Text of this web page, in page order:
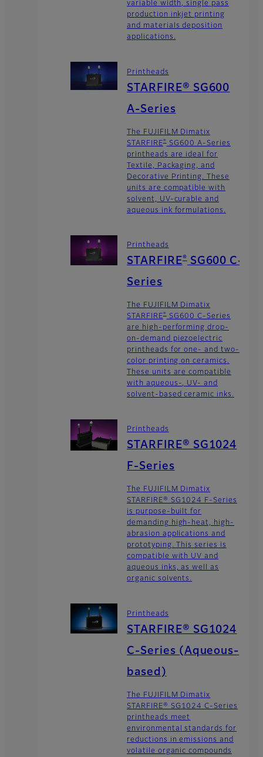
variable width, single pass
production inkjet printing
and materials deposition
applications.
Printheads
STARFIRE® SG600
A-Series
The FUJIFILM Dimatix
STARFIRE® SG600 A-Series
printheads are ideal for
Textile, Packaging, and
Decorative Printing. These
units are compatible with
solvent, UV-curable and
aqueous ink formulations.
Printheads
STARFIRE®SG600 C-
Series
The FUJIFILM Dimatix
STARFIRE® SG600 C-Series
are high-performing drop-
on-demand piezoelectric
printheads for one- and two-
color printing on ceramics.
These units are compatible
with aqueous-, UV- and
solvent-based ceramic inks.
Printheads
STARFIRE® SG1024
F-Series
The FUJIFILM Dimatix
STARFIRE® SG1024 F-Series
is purpose-built for
demanding high-heat, high-
abrasion applications and
prototyping. This series is
compatible with UV and
aqueous inks, as well as
organic solvents.
Printheads
STARFIRE® SG1024
C-Series (Aqueous-
based)
The FUJIFILM Dimatix
STARFIRE® SG1024 C-Series
printheads meet
environmental standards for
reductions in emissions and
volatile organic compounds